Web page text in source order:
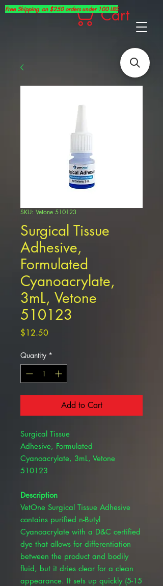
Cart
Free Shipping on $250 orders under 100 LBS
SKU: Vetone 510123
Surgical Tissue
Adhesive,
Formulated
Cyanoacrylate,
3mL, Vetone
510123
$12.50Price
Quantity *
Add to Cart
Surgical Tissue
Adhesive, Formulated
Cyanoacrylate, 3mL, Vetone
510123
Description
VetOne Surgical Tissue Adhesive
contains purified n-Butyl
Cyanoacrylate with a D&C certified
dye that allows for differentiation
between the product and bodily
fluid, but it dries clear for a clean
appearance. It sets up quickly (5-15